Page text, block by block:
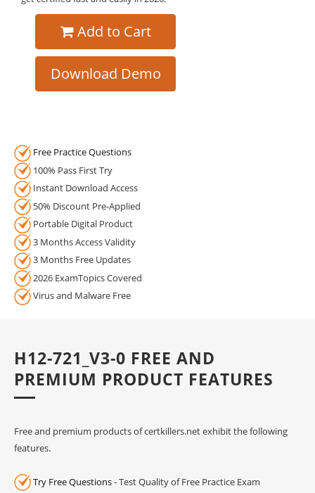
Add to Cart
Download Demo
Free Practice Questions
100% Pass First Try
Instant Download Access
50% Discount Pre-Applied
Portable Digital Product
3 Months Access Validity
3 Months Free Updates
2026 ExamTopics Covered
Virus and Malware Free
H12-721_V3-0 FREE AND
PREMIUM PRODUCT FEATURES
Free and premium products of certkillers.net exhibit the following
features.
Try Free Questions- Test Quality of Free Practice Exam